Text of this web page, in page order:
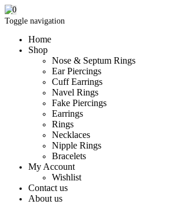
Toggle navigation
Home
Shop
Nose & Septum Rings
Ear Piercings
Cuff Earrings
Navel Rings
Fake Piercings
Earrings
Rings
Necklaces
Nipple Rings
Bracelets
My Account
Wishlist
Contact us
About us
0